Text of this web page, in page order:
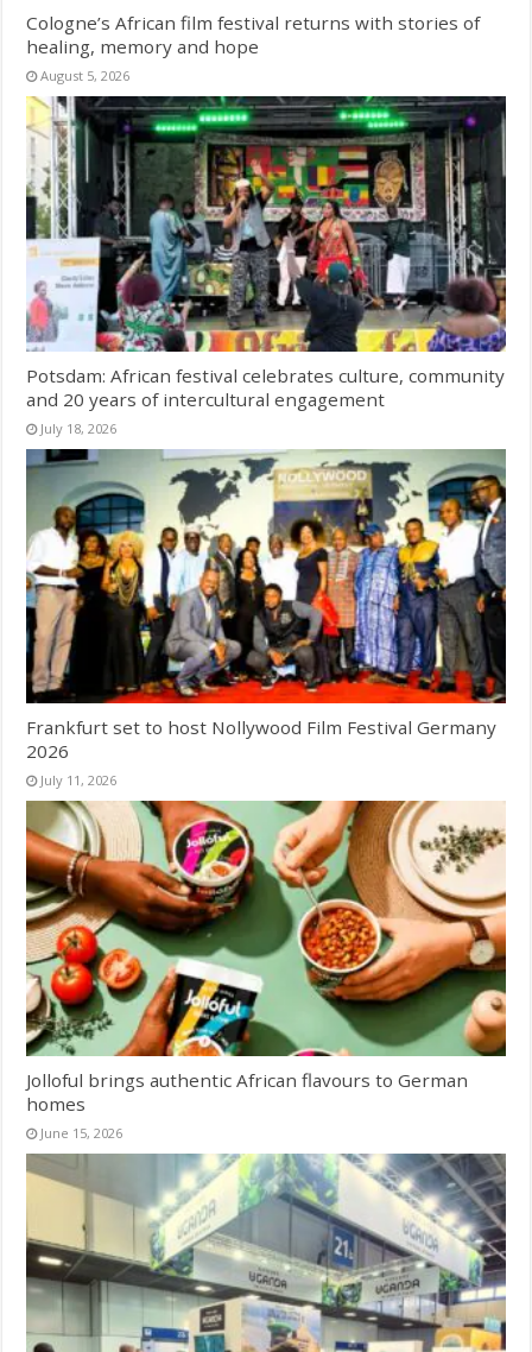
Cologne’s African film festival returns with stories of
healing, memory and hope
August 5, 2026
Potsdam: African festival celebrates culture, community
and 20 years of intercultural engagement
July 18, 2026
Frankfurt set to host Nollywood Film Festival Germany
2026
July 11, 2026
Jolloful brings authentic African flavours to German
homes
June 15, 2026